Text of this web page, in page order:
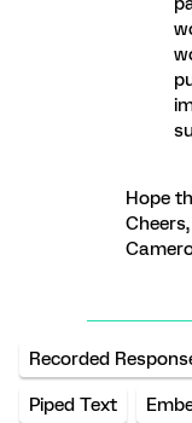
Hope
Cheers,
Recorded
Piped Text